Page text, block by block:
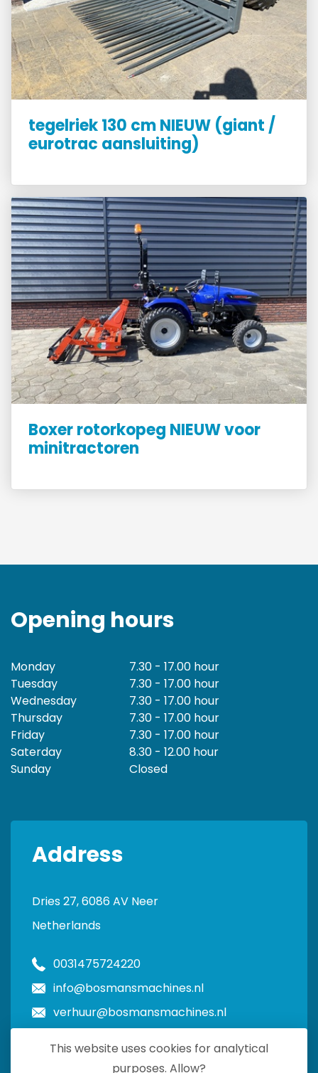
tegelriek 130 cm NIEUW (giant /
eurotrac aansluiting)
Boxer rotorkopeg NIEUW voor
minitractoren
Opening hours
Monday
7.30 - 17.00 hour
Tuesday
7.30 - 17.00 hour
Wednesday
7.30 - 17.00 hour
Thursday
7.30 - 17.00 hour
Friday
7.30 - 17.00 hour
Saterday
8.30 - 12.00 hour
Sunday
Closed
Address
Dries 27, 6086 AV Neer
Netherlands
0031475724220
info@bosmansmachines.nl
verhuur@bosmansmachines.nl
This website uses cookies for analytical
purposes. Allow?